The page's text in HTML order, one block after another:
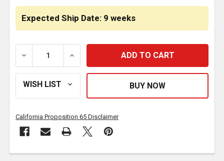
Expected Ship Date: 9 weeks
DECREASE QUANTITY OF HINO 258, 268, 338
INCREASE QUANTITY OF HINO 258, 268,
California Proposition 65 Disclaimer